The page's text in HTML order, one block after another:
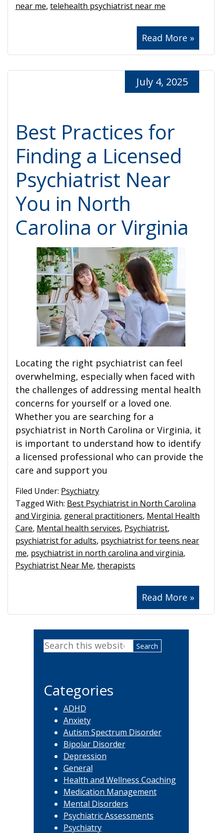
Read More »
near me, telehealth psychiatrist near me
Best Practices for
Finding a Licensed
Psychiatrist Near
You in North
Carolina or Virginia
July 4, 2025
Locating the right psychiatrist can feel
overwhelming, especially when faced with
the challenges of addressing mental health
concerns for yourself or a loved one.
Whether you are searching for a
psychiatrist in North Carolina or Virginia, it
is important to understand how to identify
a licensed professional who can provide the
care and support you
Read More »
Filed Under: Psychiatry
Tagged With: Best Psychiatrist in North Carolina
and Virginia, general practitioners, Mental Health
Care, Mental health services, Psychiatrist,
psychiatrist for adults, psychiatrist for teens near
me, psychiatrist in north carolina and virginia,
Psychiatrist Near Me, therapists
Primary
Sidebar
Search
Categories
ADHD
Anxiety
Autism Spectrum Disorder
Bipolar Disorder
Depression
General
Health and Wellness Coaching
Medication Management
Mental Disorders
Psychiatric Assessments
Psychiatry